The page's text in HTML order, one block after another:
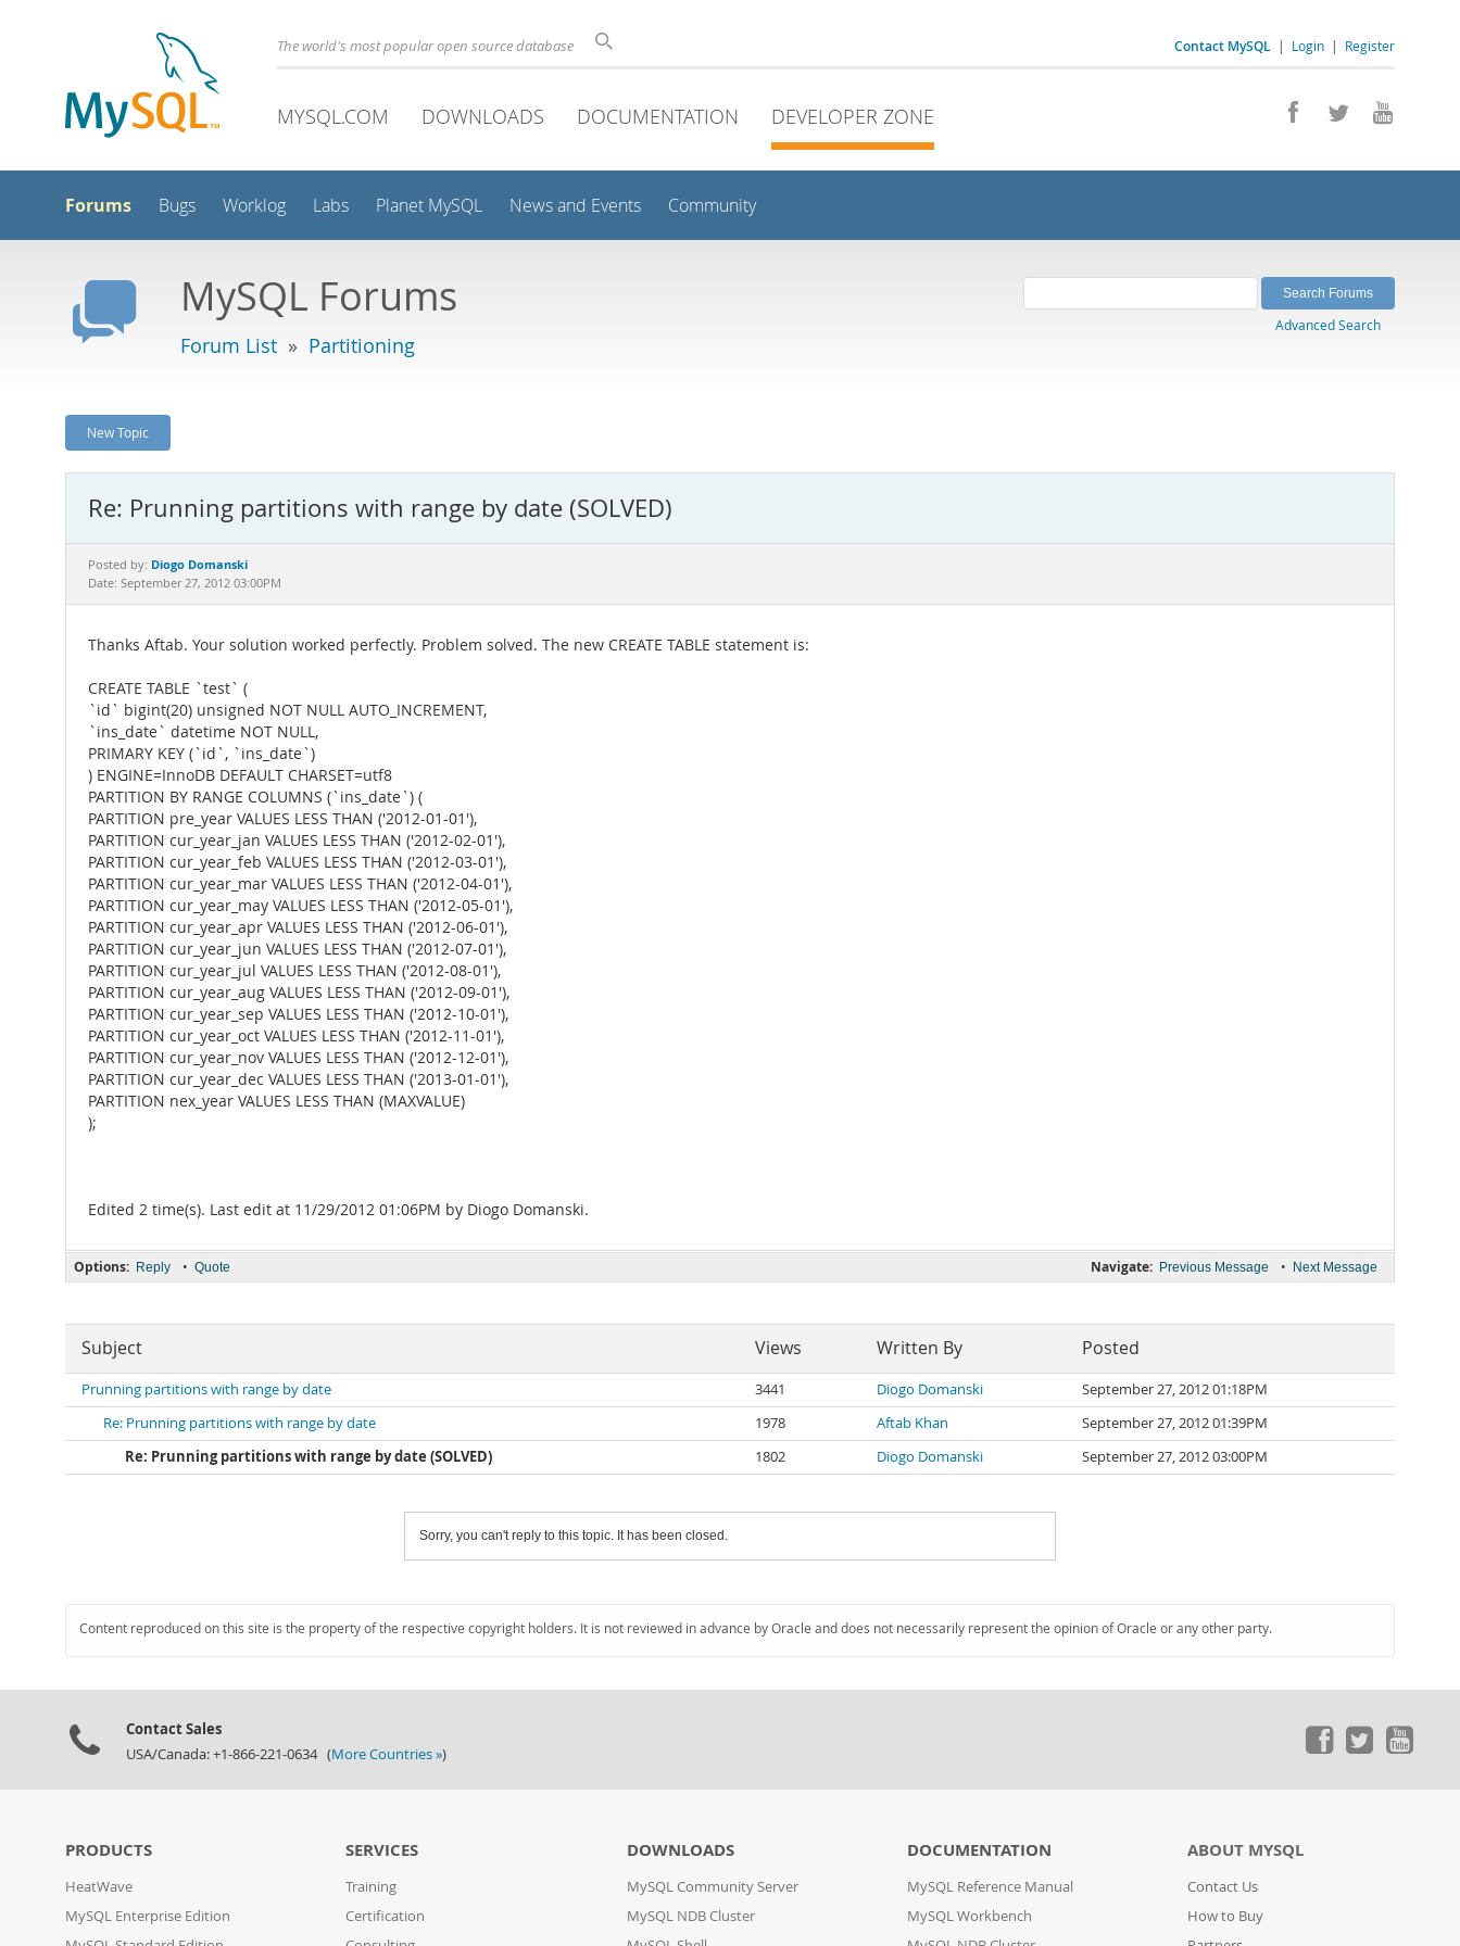
Contact MySQL | Login | Register
The world's most popular open source database
MYSQL.COM DOWNLOADS DOCUMENTATION DEVELOPER ZONE
Forums Bugs Worklog Labs Planet MySQL News and Events Community
MySQL Forums
Forum List » Partitioning
Advanced Search
New Topic
Re: Prunning partitions with range by date (SOLVED)
Posted by: Diogo Domanski
Date: September 27, 2012 03:00PM
Thanks Aftab. Your solution worked perfectly. Problem solved. The new CREATE TABLE statement is:
CREATE TABLE `test` (
`id` bigint(20) unsigned NOT NULL AUTO_INCREMENT,
`ins_date` datetime NOT NULL,
PRIMARY KEY (`id`, `ins_date`)
) ENGINE=InnoDB DEFAULT CHARSET=utf8
PARTITION BY RANGE COLUMNS (`ins_date`) (
PARTITION pre_year VALUES LESS THAN ('2012-01-01'),
PARTITION cur_year_jan VALUES LESS THAN ('2012-02-01'),
PARTITION cur_year_feb VALUES LESS THAN ('2012-03-01'),
PARTITION cur_year_mar VALUES LESS THAN ('2012-04-01'),
PARTITION cur_year_may VALUES LESS THAN ('2012-05-01'),
PARTITION cur_year_apr VALUES LESS THAN ('2012-06-01'),
PARTITION cur_year_jun VALUES LESS THAN ('2012-07-01'),
PARTITION cur_year_jul VALUES LESS THAN ('2012-08-01'),
PARTITION cur_year_aug VALUES LESS THAN ('2012-09-01'),
PARTITION cur_year_sep VALUES LESS THAN ('2012-10-01'),
PARTITION cur_year_oct VALUES LESS THAN ('2012-11-01'),
PARTITION cur_year_nov VALUES LESS THAN ('2012-12-01'),
PARTITION cur_year_dec VALUES LESS THAN ('2013-01-01'),
PARTITION nex_year VALUES LESS THAN (MAXVALUE)
);
Edited 2 time(s). Last edit at 11/29/2012 01:06PM by Diogo Domanski.
Navigate: Previous Message • Next Message
Options: Reply • Quote
Subject Views Written By Posted
Prunning partitions with range by date 3441 Diogo Domanski
September 27, 2012 01:18PM
Re: Prunning partitions with range by date
1978 Aftab Khan
September 27, 2012 01:39PM
Re: Prunning partitions with range by date (SOLVED)
1802 Diogo Domanski September 27, 2012 03:00PM
Sorry, you can't reply to this topic. It has been closed.
Content reproduced on this site is the property of the respective copyright holders. It is not reviewed in advance by Oracle and does not necessarily represent the opinion of Oracle or any other party.
Contact Sales
USA/Canada: +1-866-221-0634 (More Countries »)
PRODUCTS
HeatWave
MySQL Enterprise Edition
SERVICES
Training
Certification
DOWNLOADS
MySQL Community Server
MySQL NDB Cluster
DOCUMENTATION
MySQL Reference Manual
MySQL Workbench
ABOUT MYSQL
Contact Us
How to Buy